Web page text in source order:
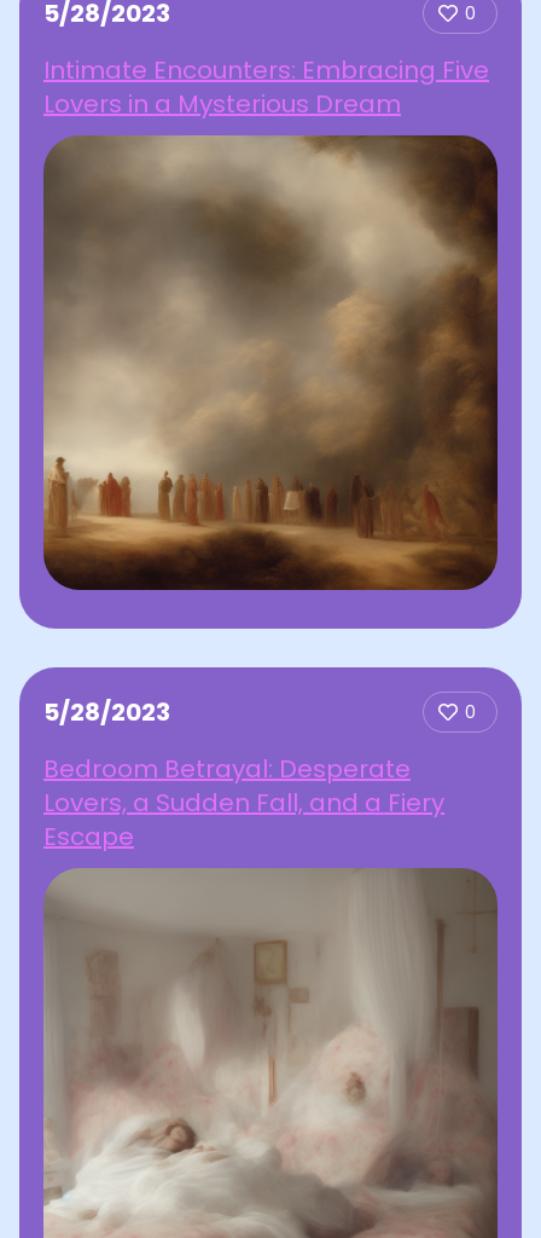
5/28/2023 0
Intimate Encounters: Embracing Five
Lovers in a Mysterious Dream
5/28/2023 0
Bedroom Betrayal: Desperate
Lovers, a Sudden Fall, and a Fiery
Escape